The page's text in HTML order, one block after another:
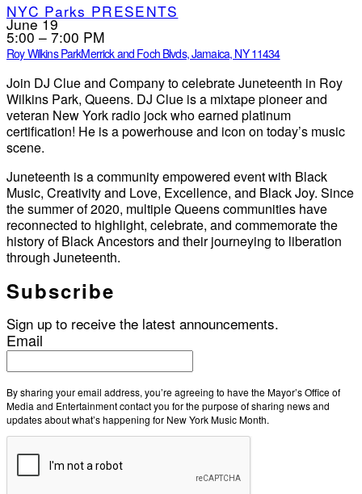
NYC Parks PRESENTS
June 19
5:00 – 7:00 PM
Roy Wilkins ParkMerrick and Foch Blvds, Jamaica, NY 11434
Join DJ Clue and Company to celebrate Juneteenth in Roy
Wilkins Park, Queens. DJ Clue is a mixtape pioneer and
veteran New York radio jock who earned platinum
certification! He is a powerhouse and icon on today’s music
scene.
Juneteenth is a community empowered event with Black
Music, Creativity and Love, Excellence, and Black Joy. Since
the summer of 2020, multiple Queens communities have
reconnected to highlight, celebrate, and commemorate the
history of Black Ancestors and their journeying to liberation
through Juneteenth.
Subscribe
Sign up to receive the latest announcements.
Email
By sharing your email address, you’re agreeing to have the Mayor’s Office of
Media and Entertainment contact you for the purpose of sharing news and
updates about what’s happening for New York Music Month.